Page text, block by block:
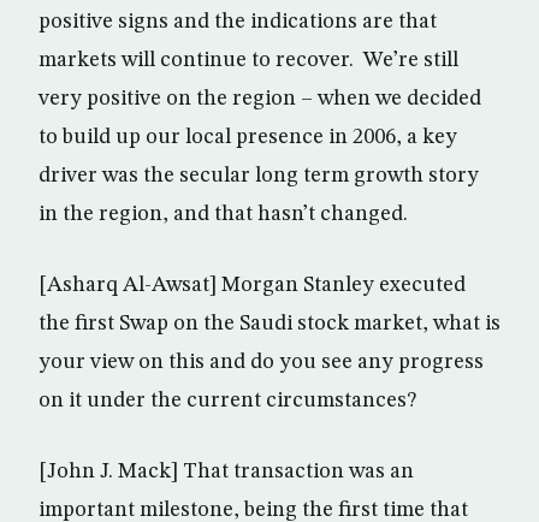
positive signs and the indications are that
markets will continue to recover. We’re still
very positive on the region – when we decided
to build up our local presence in 2006, a key
driver was the secular long term growth story
in the region, and that hasn’t changed.
[Asharq Al-Awsat] Morgan Stanley executed
the first Swap on the Saudi stock market, what is
your view on this and do you see any progress
on it under the current circumstances?
[John J. Mack] That transaction was an
important milestone, being the first time that